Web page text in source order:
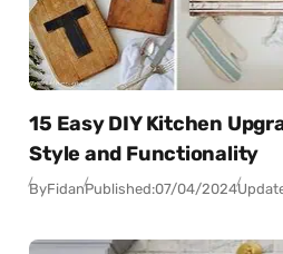
15 Easy DIY Kitchen
Style and Functionality
ByFidanPublished:07/04/2024